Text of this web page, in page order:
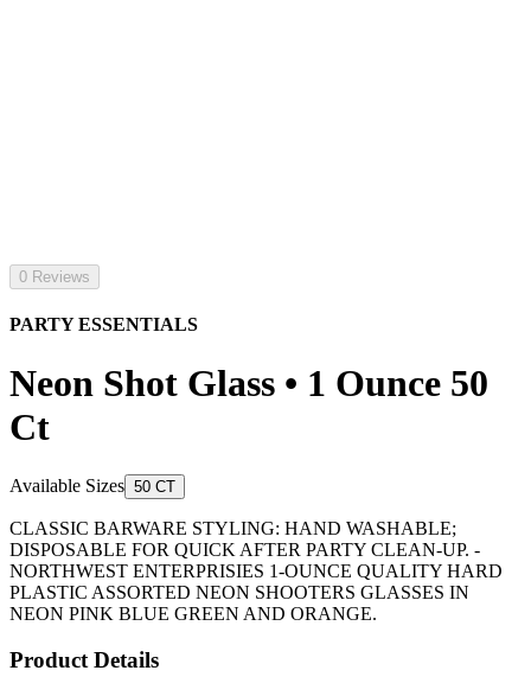
0 Reviews
PARTY ESSENTIALS
Neon Shot Glass • 1 Ounce 50
Ct
Available Sizes 50 CT
CLASSIC BARWARE STYLING: HAND WASHABLE;
DISPOSABLE FOR QUICK AFTER PARTY CLEAN-UP. -
NORTHWEST ENTERPRISIES 1-OUNCE QUALITY HARD
PLASTIC ASSORTED NEON SHOOTERS GLASSES IN
NEON PINK BLUE GREEN AND ORANGE.
Product Details